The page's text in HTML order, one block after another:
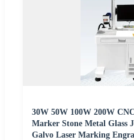
30W 50W 100W 200W
Marker Stone Metal Glass
Galvo Laser Marking